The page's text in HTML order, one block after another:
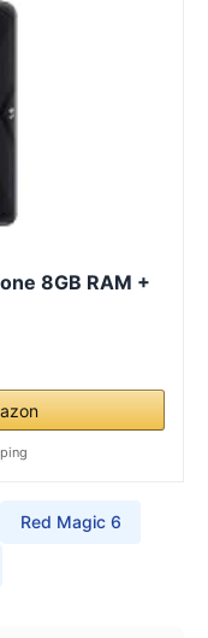
8GB RAM +
Red Magic 6